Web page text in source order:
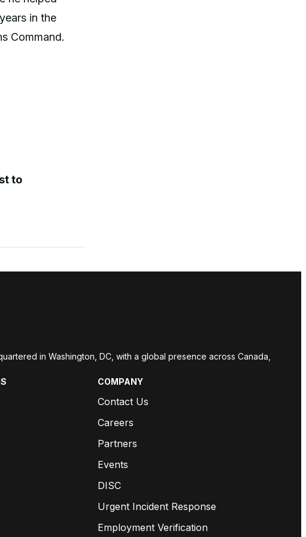
in the
Command.
to
in Washington, DC, with a global presence across Canada,
COMPANY
Contact Us
Careers
Partners
Events
DISC
Urgent Incident Response
Employment Verification